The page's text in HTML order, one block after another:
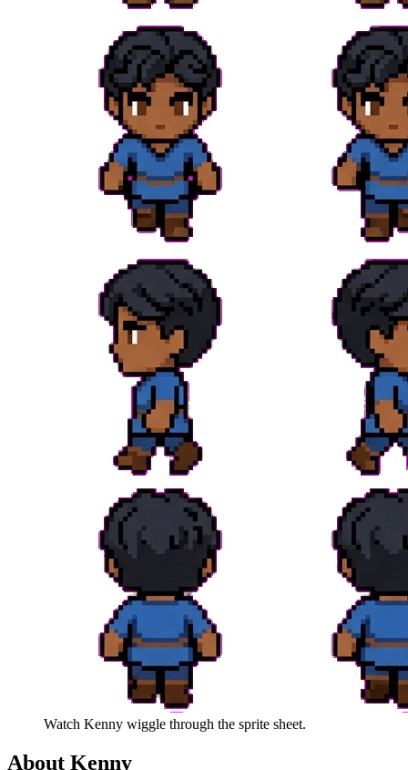
Watch Kenny wiggle through the sprite sheet.
About Kenny